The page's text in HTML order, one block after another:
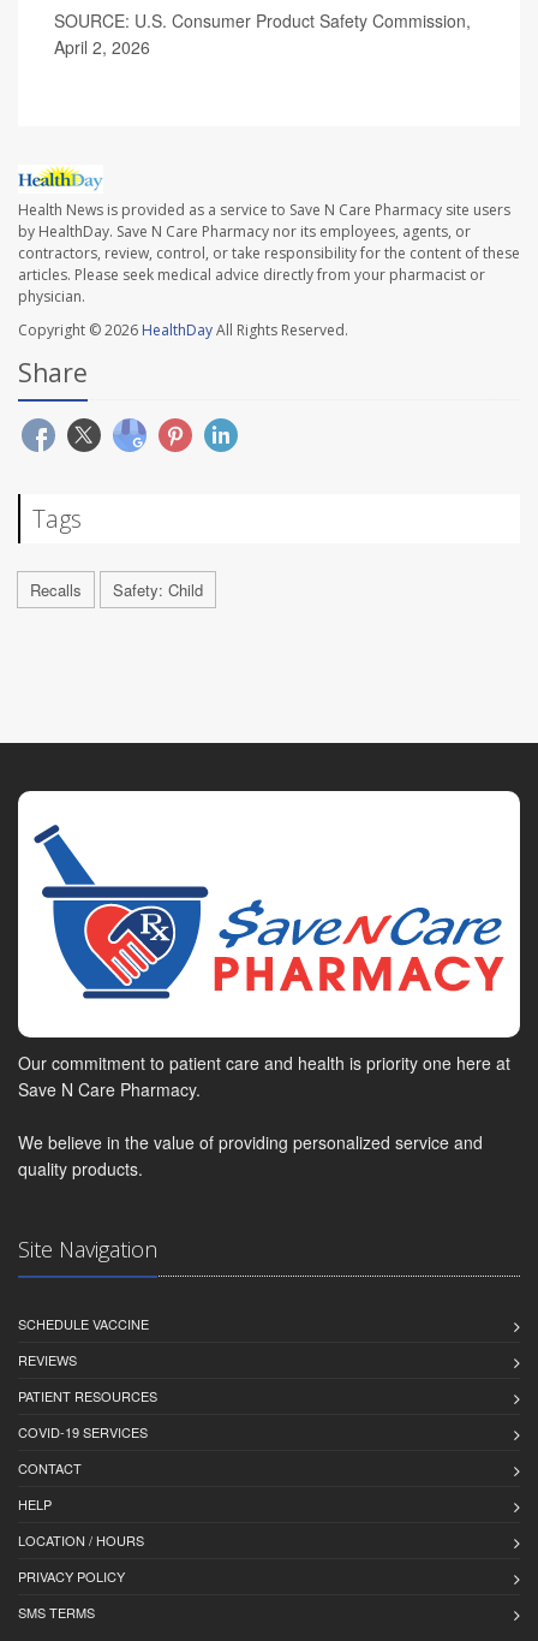
SOURCE: U.S. Consumer Product Safety Commission,
April 2, 2026
Health News is provided as a service to Save N Care Pharmacy site users
by HealthDay. Save N Care Pharmacy nor its employees, agents, or
contractors, review, control, or take responsibility for the content of these
articles. Please seek medical advice directly from your pharmacist or
physician.
Copyright © 2026 HealthDayAll Rights Reserved.
Share
Tags
Recalls Safety: Child
Our commitment to patient care and health is priority one here at
Save N Care Pharmacy.
We believe in the value of providing personalized service and
quality products.
Site Navigation
SCHEDULE VACCINE
REVIEWS
PATIENT RESOURCES
COVID-19 SERVICES
CONTACT
HELP
LOCATION / HOURS
PRIVACY POLICY
SMS TERMS